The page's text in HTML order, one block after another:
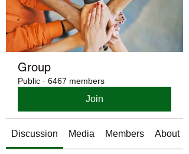
Group
Public · 6467 members
Join
Discussion Media Members About